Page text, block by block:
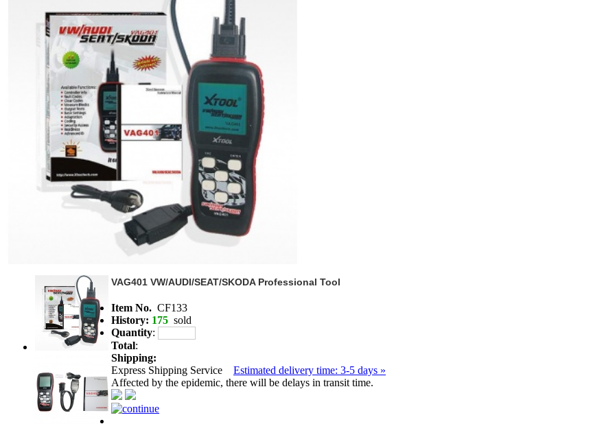
VAG401 VW/AUDI/SEAT/SKODA Professional Tool
Item No. CF133
History: 175 sold
Quantity:
Total:
Shipping:
Express Shipping Service Estimated delivery time: 3-5 days »
Affected by the epidemic, there will be delays in transit time.